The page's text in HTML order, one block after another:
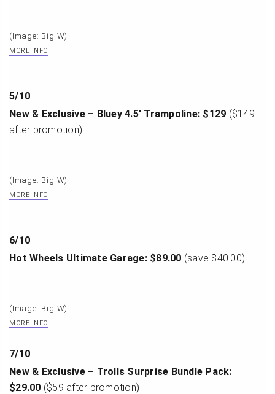
(Image: Big W)
MORE INFO
5/10
New & Exclusive – Bluey 4.5′ Trampoline: $129 ($149
after promotion)
(Image: Big W)
MORE INFO
6/10
Hot Wheels Ultimate Garage: $89.00 (save $40.00)
(Image: Big W)
MORE INFO
7/10
New & Exclusive – Trolls Surprise Bundle Pack:
$29.00 ($59 after promotion)